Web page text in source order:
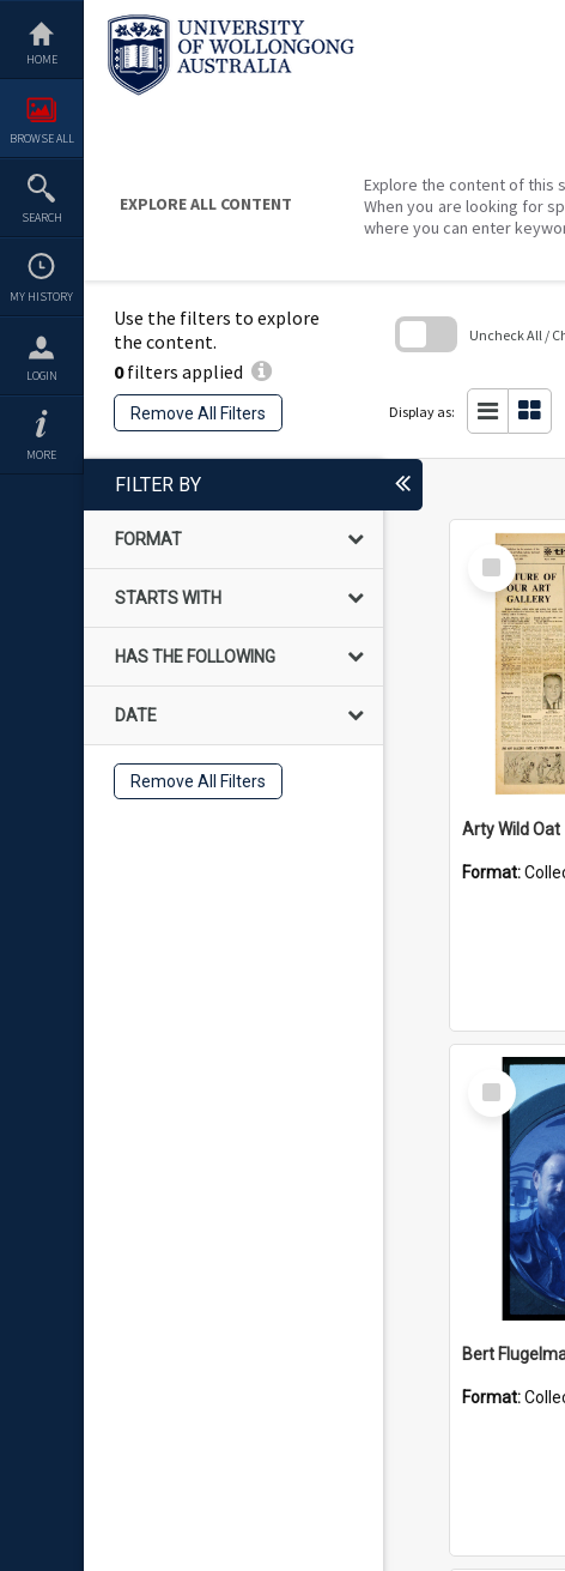
content
HOME
BROWSE ALL
SEARCH
MY HISTORY
LOGIN
MORE
EXPLORE ALL CONTENT
Explore the content of this
When you are looking for
where you can enter
Use the filters to explore
the content.
0filters applied
Remove All Filters
Uncheck All /
Display as:
FILTER BY
FORMAT
STARTS WITH
HAS THE FOLLOWING
DATE
Remove All Filters
Select
Item
Arty Wild Oat
Format:
Select
Item
Bert
Format: